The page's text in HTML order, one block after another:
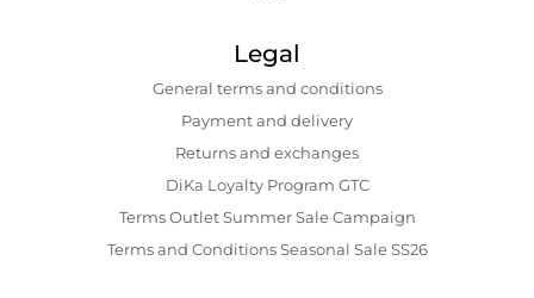
Legal
General terms and conditions
Payment and delivery
Returns and exchanges
DiKa Loyalty Program GTC
Terms Outlet Summer Sale Campaign
Terms and Conditions Seasonal Sale SS26